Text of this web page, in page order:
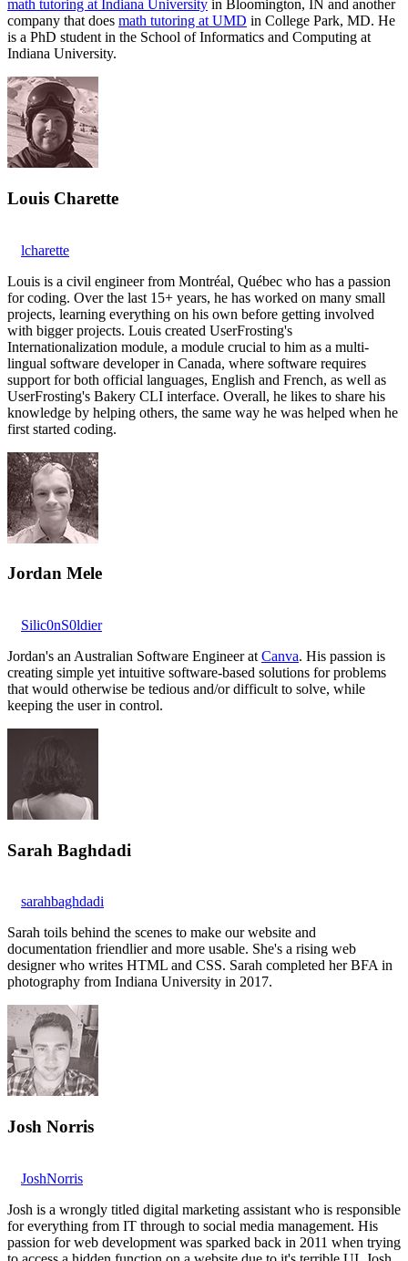
math tutoring at Indiana University in Bloomington, IN and another
company that does math tutoring at UMD in College Park, MD. He
is a PhD student in the School of Informatics and Computing at
Indiana University.
Louis Charette
lcharette
Louis is a civil engineer from Montréal, Québec who has a passion
for coding. Over the last 15+ years, he has worked on many small
projects, learning everything on his own before getting involved
with bigger projects. Louis created UserFrosting's
Internationalization module, a module crucial to him as a multi-
lingual software developer in Canada, where software requires
support for both official languages, English and French, as well as
UserFrosting's Bakery CLI interface. Overall, he likes to share his
knowledge by helping others, the same way he was helped when he
first started coding.
Jordan Mele
Silic0nS0ldier
Jordan's an Australian Software Engineer at Canva. His passion is
creating simple yet intuitive software-based solutions for problems
that would otherwise be tedious and/or difficult to solve, while
keeping the user in control.
Sarah Baghdadi
sarahbaghdadi
Sarah toils behind the scenes to make our website and
documentation friendlier and more usable. She's a rising web
designer who writes HTML and CSS. Sarah completed her BFA in
photography from Indiana University in 2017.
Josh Norris
JoshNorris
Josh is a wrongly titled digital marketing assistant who is responsible
for everything from IT through to social media management. His
passion for web development was sparked back in 2011 when trying